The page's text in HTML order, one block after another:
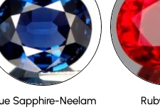
Sapphire-Neelam